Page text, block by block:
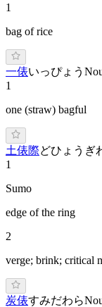
1
bag of rice
一俵いっぴょう
1
one (straw) bagful
土俵際どひょうぎ
1
Sumo
edge of the ring
2
verge; brink; critical
炭俵すみだわら